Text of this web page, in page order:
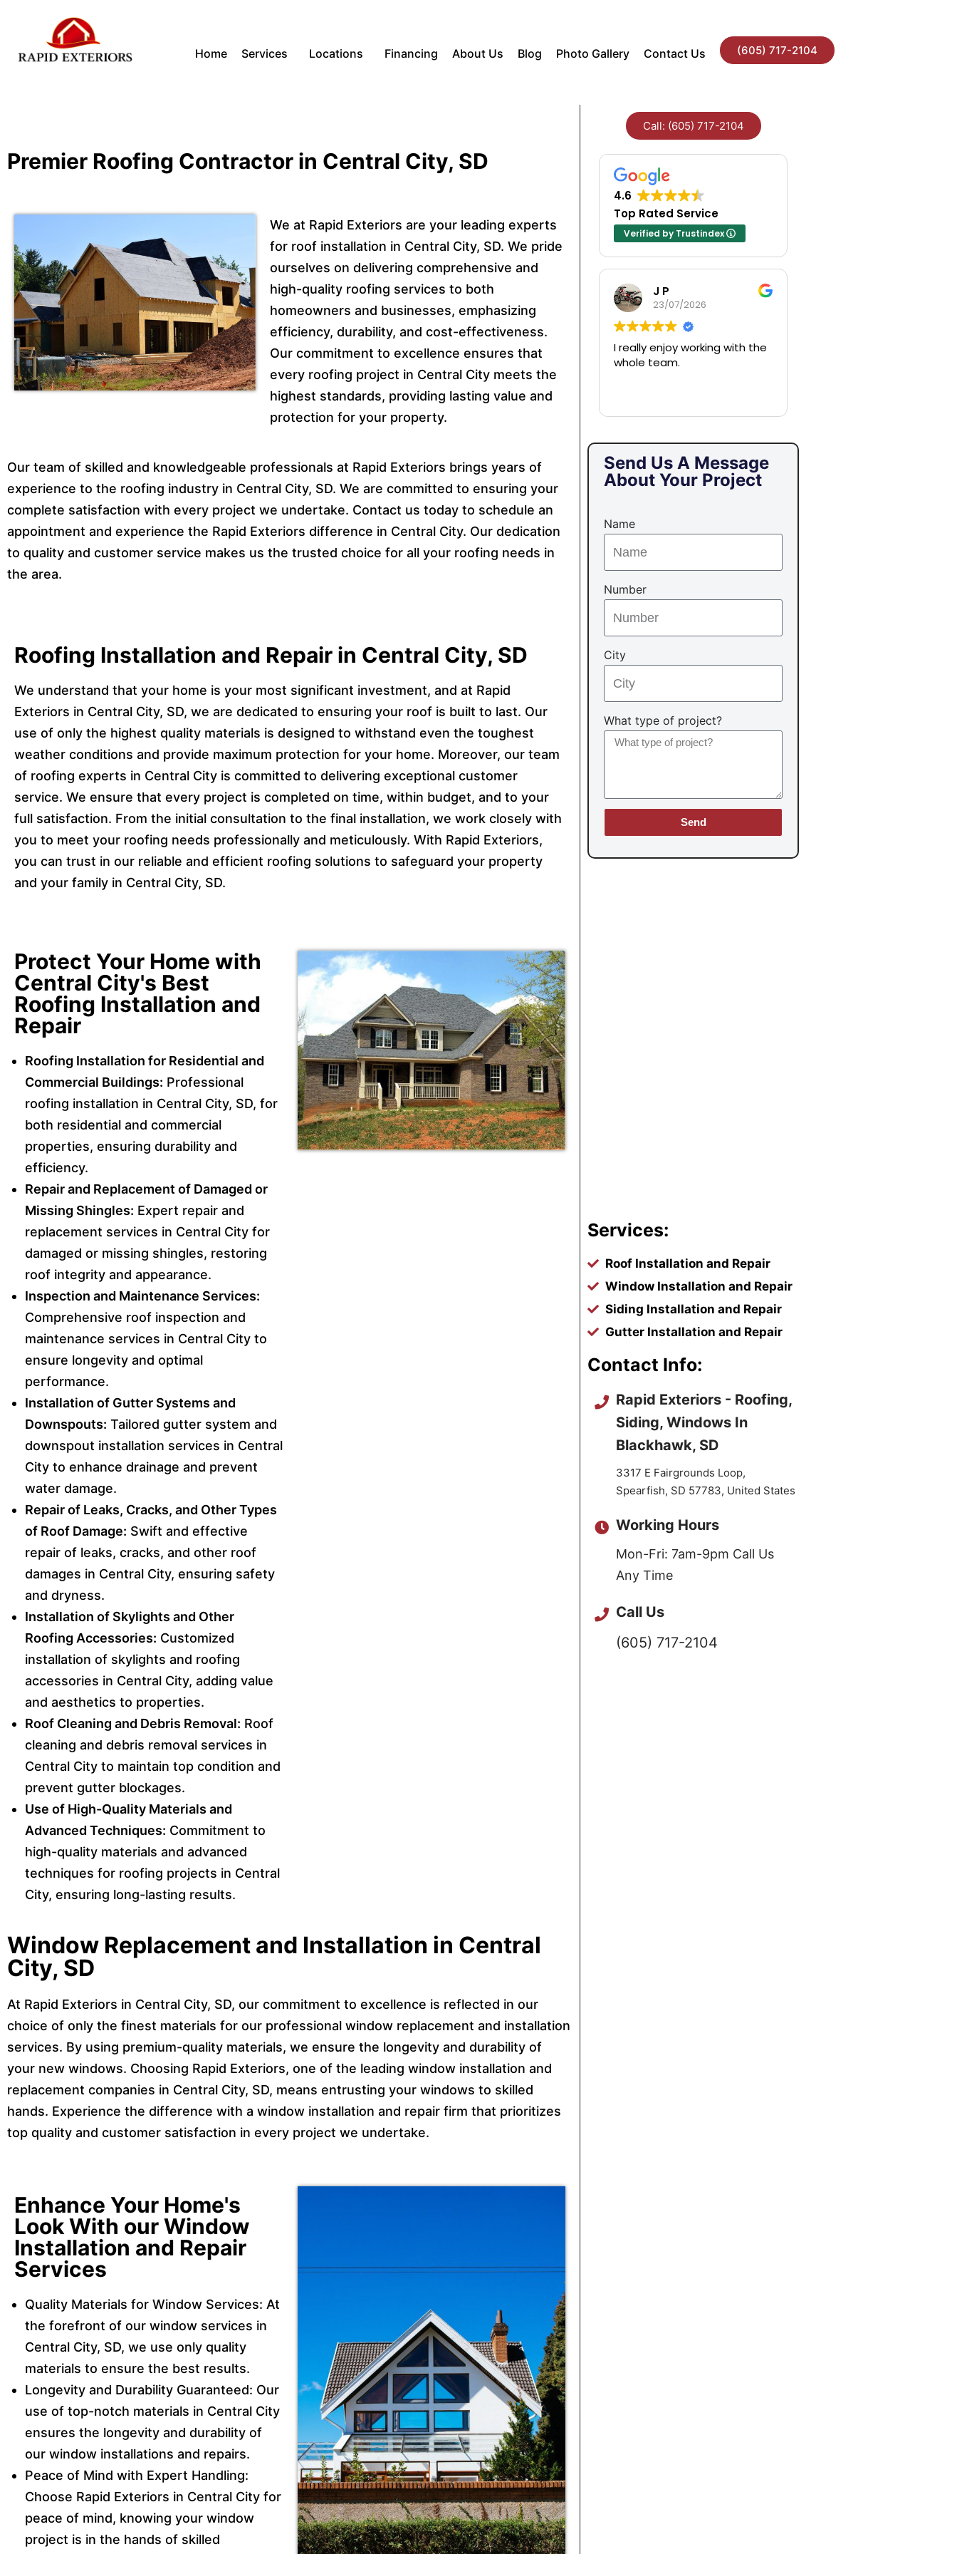
to
Home Services Locations Financing About Us Blog Photo Gallery Contact Us (605) 717-2104
Premier Roofing Contractor in Central City, SD
We at Rapid Exteriors are your leading experts
for roof installation in Central City, SD. We pride
ourselves on delivering comprehensive and
high-quality roofing services to both
homeowners and businesses, emphasizing
efficiency, durability, and cost-effectiveness.
Our commitment to excellence ensures that
every roofing project in Central City meets the
highest standards, providing lasting value and
protection for your property.
Our team of skilled and knowledgeable professionals at Rapid Exteriors brings years of
experience to the roofing industry in Central City, SD. We are committed to ensuring your
complete satisfaction with every project we undertake. Contact us today to schedule an
appointment and experience the Rapid Exteriors difference in Central City. Our dedication
to quality and customer service makes us the trusted choice for all your roofing needs in
the area.
Roofing Installation and Repair in Central City, SD
We understand that your home is your most significant investment, and at Rapid
Exteriors in Central City, SD, we are dedicated to ensuring your roof is built to last. Our
use of only the highest quality materials is designed to withstand even the toughest
weather conditions and provide maximum protection for your home. Moreover, our team
of roofing experts in Central City is committed to delivering exceptional customer
service. We ensure that every project is completed on time, within budget, and to your
full satisfaction. From the initial consultation to the final installation, we work closely with
you to meet your roofing needs professionally and meticulously. With Rapid Exteriors,
you can trust in our reliable and efficient roofing solutions to safeguard your property
and your family in Central City, SD.
Protect Your Home with
Central City's Best
Roofing Installation and
Repair
Roofing Installation for Residential and
Commercial Buildings: Professional
roofing installation in Central City, SD, for
both residential and commercial
properties, ensuring durability and
efficiency.
Repair and Replacement of Damaged or
Missing Shingles: Expert repair and
replacement services in Central City for
damaged or missing shingles, restoring
roof integrity and appearance.
Inspection and Maintenance Services:
Comprehensive roof inspection and
maintenance services in Central City to
ensure longevity and optimal
performance.
Installation of Gutter Systems and
Downspouts: Tailored gutter system and
downspout installation services in Central
City to enhance drainage and prevent
water damage.
Repair of Leaks, Cracks, and Other Types
of Roof Damage: Swift and effective
repair of leaks, cracks, and other roof
damages in Central City, ensuring safety
and dryness.
Installation of Skylights and Other
Roofing Accessories: Customized
installation of skylights and roofing
accessories in Central City, adding value
and aesthetics to properties.
Roof Cleaning and Debris Removal: Roof
cleaning and debris removal services in
Central City to maintain top condition and
prevent gutter blockages.
Use of High-Quality Materials and
Advanced Techniques: Commitment to
high-quality materials and advanced
techniques for roofing projects in Central
City, ensuring long-lasting results.
Window Replacement and Installation in Central
City, SD
At Rapid Exteriors in Central City, SD, our commitment to excellence is reflected in our
choice of only the finest materials for our professional window replacement and installation
services. By using premium-quality materials, we ensure the longevity and durability of
your new windows. Choosing Rapid Exteriors, one of the leading window installation and
replacement companies in Central City, SD, means entrusting your windows to skilled
hands. Experience the difference with a window installation and repair firm that prioritizes
top quality and customer satisfaction in every project we undertake.
Enhance Your Home's
Look With our Window
Installation and Repair
Services
Quality Materials for Window Services: At
the forefront of our window services in
Central City, SD, we use only quality
materials to ensure the best results.
Longevity and Durability Guaranteed: Our
use of top-notch materials in Central City
ensures the longevity and durability of
our window installations and repairs.
Peace of Mind with Expert Handling:
Choose Rapid Exteriors in Central City for
peace of mind, knowing your window
project is in the hands of skilled
Call: (605) 717-2104
4.6
Top Rated Service
Verified by Trustindex
J P
23/07/2026
I really enjoy working with the
whole team.
Send Us A Message
About Your Project
Name
Number
City
What type of project?
Send
Services:
Roof Installation and Repair
Window Installation and Repair
Siding Installation and Repair
Gutter Installation and Repair
Contact Info:
Rapid Exteriors - Roofing,
Siding, Windows In
Blackhawk, SD
3317 E Fairgrounds Loop,
Spearfish, SD 57783, United States
Working Hours
Mon-Fri: 7am-9pm Call Us
Any Time
Call Us
(605) 717-2104